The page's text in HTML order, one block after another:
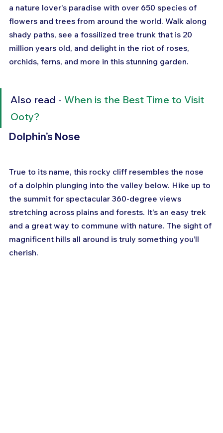
a nature lover's paradise with over 650 species of
flowers and trees from around the world. Walk along
shady paths, see a fossilized tree trunk that is 20
million years old, and delight in the riot of roses,
orchids, ferns, and more in this stunning garden.
Also read - When is the Best Time to Visit
Ooty?
Dolphin’s Nose
True to its name, this rocky cliff resembles the nose
of a dolphin plunging into the valley below. Hike up to
the summit for spectacular 360-degree views
stretching across plains and forests. It's an easy trek
and a great way to commune with nature. The sight of
magnificent hills all around is truly something you’ll
cherish.